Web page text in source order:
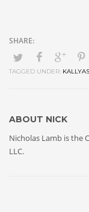
TAGGED UNDER:
ABOUT NICK
Nicholas Lamb is the
LLC.